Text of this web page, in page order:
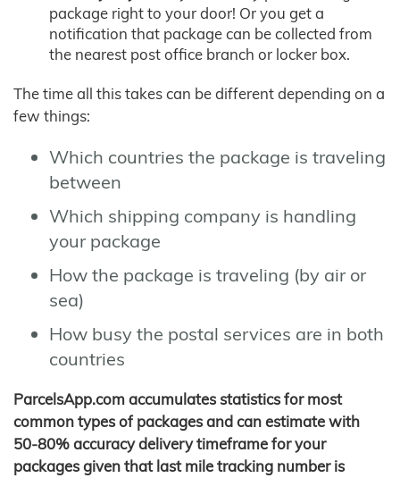
package right to your door! Or you get a
notification that package can be collected from
the nearest post office branch or locker box.
The time all this takes can be different depending on a
few things:
Which countries the package is traveling
between
Which shipping company is handling
your package
How the package is traveling (by air or
sea)
How busy the postal services are in both
countries
ParcelsApp.com accumulates statistics for most
common types of packages and can estimate with
50-80% accuracy delivery timeframe for your
packages given that last mile tracking number is